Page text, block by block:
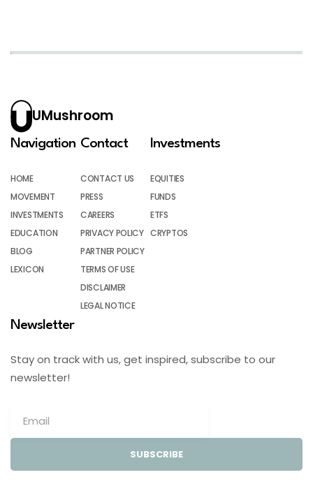
UMushroom
Navigation
HOME
MOVEMENT
INVESTMENTS
EDUCATION
BLOG
LEXICON
Contact
CONTACT US
PRESS
CAREERS
PRIVACY POLICY
PARTNER POLICY
TERMS OF USE
DISCLAIMER
LEGAL NOTICE
Investments
EQUITIES
FUNDS
ETFS
CRYPTOS
Newsletter
Stay on track with us, get inspired, subscribe to our
newsletter!
SUBSCRIBE